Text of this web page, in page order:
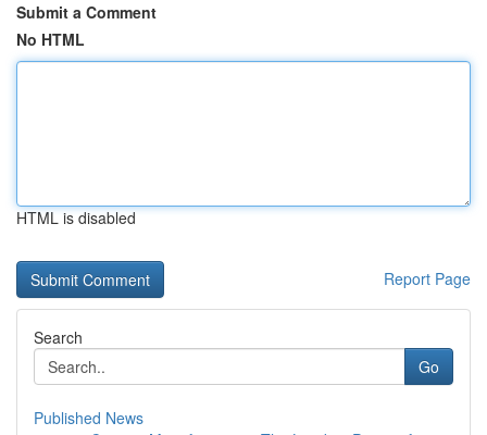
Submit a Comment
No HTML
HTML is disabled
Report Page
Search
Go
Published News